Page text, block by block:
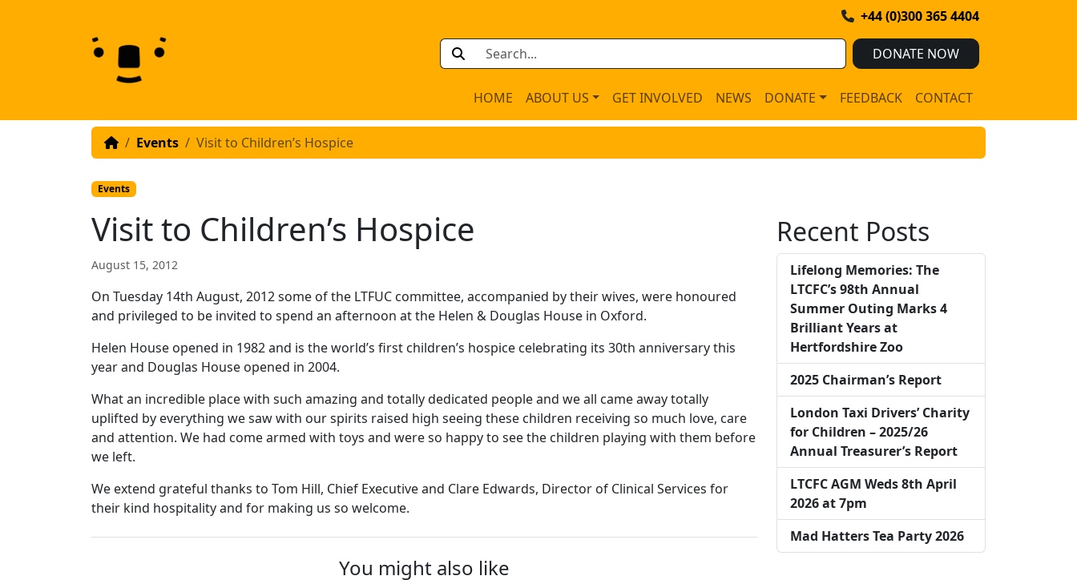
+44 (0)300 365 4404
DONATE NOW
HOME ABOUT US GET INVOLVED NEWS DONATE FEEDBACK CONTACT
Events Visit to Children’s Hospice
Events
Visit to Children’s Hospice
August 15, 2012
On Tuesday 14th August, 2012 some of the LTFUC committee, accompanied by their wives, were honoured
and privileged to be invited to spend an afternoon at the Helen & Douglas House in Oxford.
Helen House opened in 1982 and is the world’s first children’s hospice celebrating its 30th anniversary this
year and Douglas House opened in 2004.
What an incredible place with such amazing and totally dedicated people and we all came away totally
uplifted by everything we saw with our spirits raised high seeing these children receiving so much love, care
and attention. We had come armed with toys and were so happy to see the children playing with them before
we left.
We extend grateful thanks to Tom Hill, Chief Executive and Clare Edwards, Director of Clinical Services for
their kind hospitality and for making us so welcome.
You might also like
Recent Posts
Lifelong Memories: The
LTCFC’s 98th Annual
Summer Outing Marks 4
Brilliant Years at
Hertfordshire Zoo
2025 Chairman’s Report
London Taxi Drivers’ Charity
for Children – 2025/26
Annual Treasurer’s Report
LTCFC AGM Weds 8th April
2026 at 7pm
Mad Hatters Tea Party 2026